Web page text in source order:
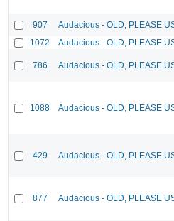
907 Audacious - OLD, PLEASE
1072
Audacious - OLD, PLEASE
786 Audacious - OLD, PLEASE
1088 Audacious - OLD, PLEASE
429 Audacious - OLD, PLEASE
877 Audacious - OLD, PLEASE